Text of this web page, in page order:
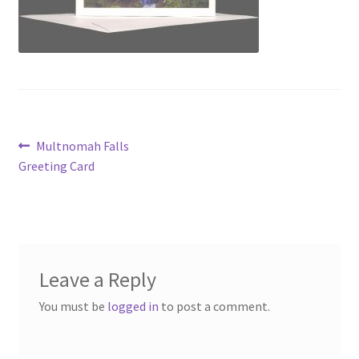
Post
navigation
Previous
post:
Multnomah Falls
Greeting Card
Leave a Reply
You must be logged in to post a comment.